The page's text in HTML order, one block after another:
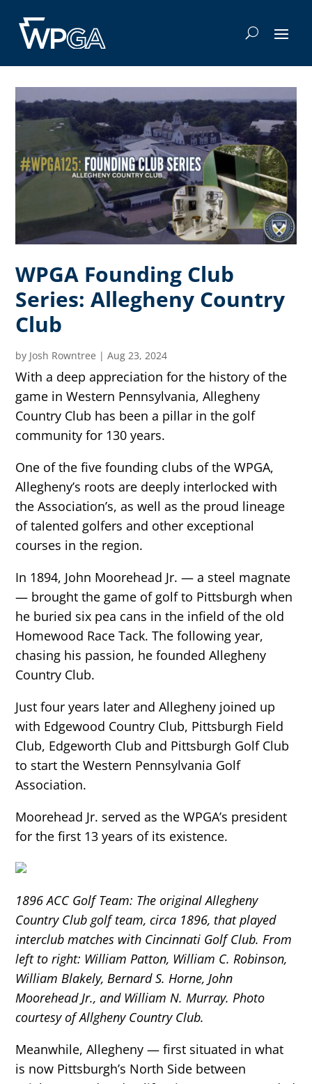
WPGA Founding Club
Series: Allegheny Country
Club
by Josh Rowntree |Aug 23, 2024
With a deep appreciation for the history of the
game in Western Pennsylvania, Allegheny
Country Club has been a pillar in the golf
community for 130 years.
One of the five founding clubs of the WPGA,
Allegheny’s roots are deeply interlocked with
the Association’s, as well as the proud lineage
of talented golfers and other exceptional
courses in the region.
In 1894, John Moorehead Jr. — a steel magnate
— brought the game of golf to Pittsburgh when
he buried six pea cans in the infield of the old
Homewood Race Tack. The following year,
chasing his passion, he founded Allegheny
Country Club.
Just four years later and Allegheny joined up
with Edgewood Country Club, Pittsburgh Field
Club, Edgeworth Club and Pittsburgh Golf Club
to start the Western Pennsylvania Golf
Association.
Moorehead Jr. served as the WPGA’s president
for the first 13 years of its existence.
1896 ACC Golf Team: The original Allegheny
Country Club golf team, circa 1896, that played
interclub matches with Cincinnati Golf Club. From
left to right: William Patton, William C. Robinson,
William Blakely, Bernard S. Horne, John
Moorehead Jr., and William N. Murray. Photo
courtesy of Allgheny Country Club.
Meanwhile, Allegheny — first situated in what
is now Pittsburgh’s North Side between